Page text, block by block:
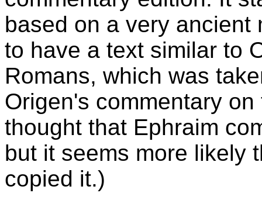
based on a very ancient
to have a text similar to
Romans, which was
Origen's commentary
thought that Ephraim
but it seems more likely
copied it.)